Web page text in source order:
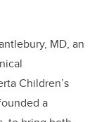
MD, an
Children’s
a